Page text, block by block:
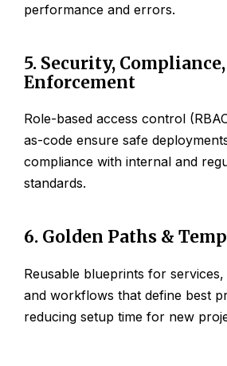
performance and errors.
5. Security,
Enforcement
Role-based access control
as-code ensure safe
compliance with internal and
standards.
6. Golden Paths &
Reusable blueprints for
and workflows that define best
reducing setup time for new